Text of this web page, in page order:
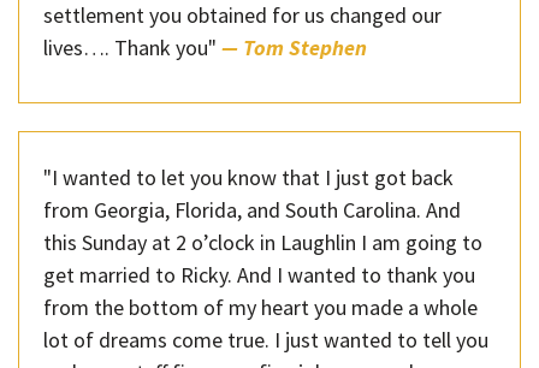
settlement you obtained for us changed our
lives…. Thank you" — Tom Stephen
"I wanted to let you know that I just got back
from Georgia, Florida, and South Carolina. And
this Sunday at 2 o’clock in Laughlin I am going to
get married to Ricky. And I wanted to thank you
from the bottom of my heart you made a whole
lot of dreams come true. I just wanted to tell you